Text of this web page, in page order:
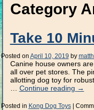
Category
Take 10
Posted on April 10, 2019 by
Canine house owners
all over pet stores. The
allotting dog toy for
Continue reading →
Posted in Kong Dog Toys